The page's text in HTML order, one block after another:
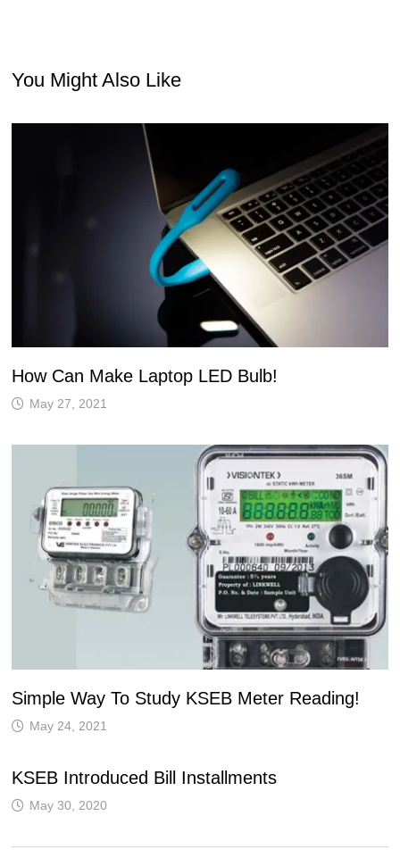
You Might Also Like
How Can Make Laptop LED Bulb!
May 27, 2021
Simple Way To Study KSEB Meter Reading!
May 24, 2021
KSEB Introduced Bill Installments
May 30, 2020